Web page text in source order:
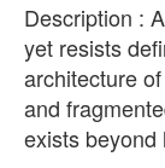
Description :
yet resists
architecture
and
exists beyond